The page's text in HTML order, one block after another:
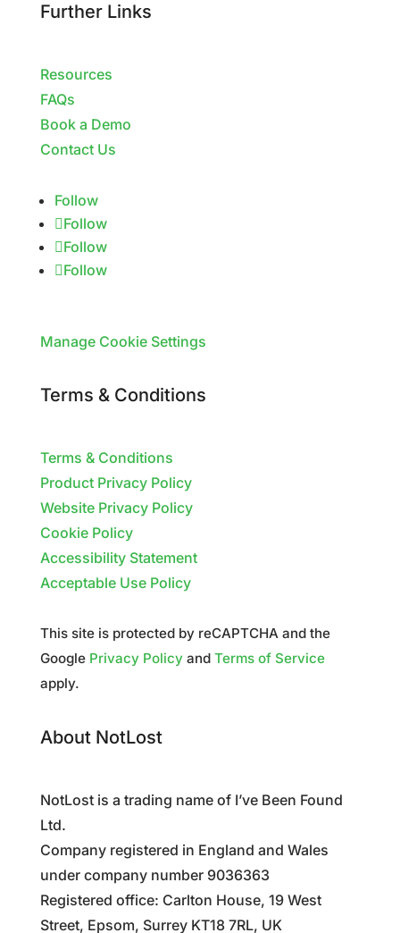
Further Links
Resources
FAQs
Book a Demo
Contact Us
Follow
Follow
Follow
Follow
Manage Cookie Settings
Terms & Conditions
Terms & Conditions
Product Privacy Policy
Website Privacy Policy
Cookie Policy
Accessibility Statement
Acceptable Use Policy
This site is protected by reCAPTCHA and the
Google Privacy Policy and Terms of Service
apply.
About NotLost
NotLost is a trading name of I’ve Been Found
Ltd.
Company registered in England and Wales
under company number 9036363
Registered office: Carlton House, 19 West
Street, Epsom, Surrey KT18 7RL, UK